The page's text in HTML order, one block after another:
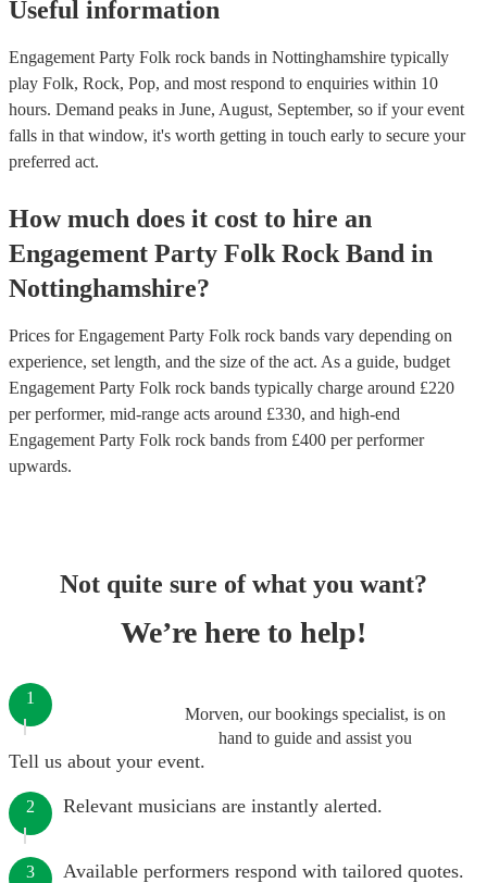
Useful information
Engagement Party Folk rock bands in Nottinghamshire typically
play Folk, Rock, Pop, and most respond to enquiries within 10
hours. Demand peaks in June, August, September, so if your event
falls in that window, it's worth getting in touch early to secure your
preferred act.
How much does it cost to hire an
Engagement Party Folk Rock Band in
Nottinghamshire?
Prices forEngagement Party Folk rock bands vary depending on
experience, set length, and the size of the act. As a guide, budget
Engagement Party Folk rock bands typically charge around £220
per performer, mid-range acts around £330, and high-end
Engagement Party Folk rock bands from £400 per performer
upwards.
Not quite sure of what you want?
We’re here to help!
Morven, our bookings specialist, is on
hand to guide and assist you
1
Tell us about your event.
2 Relevant musicians are instantly alerted.
3 Available performers respond with tailored quotes.